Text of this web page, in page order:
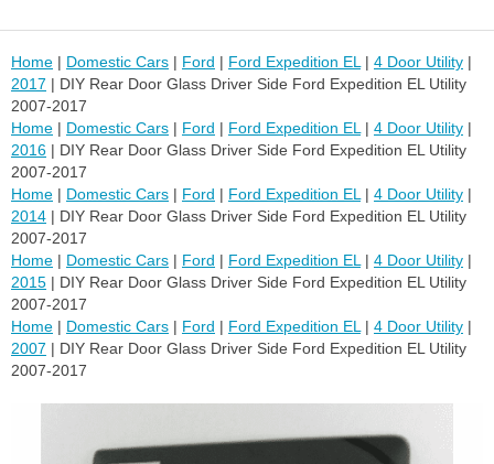
Home | Domestic Cars | Ford | Ford Expedition EL | 4 Door Utility |
2017 | DIY Rear Door Glass Driver Side Ford Expedition EL Utility
2007-2017
Home | Domestic Cars | Ford | Ford Expedition EL | 4 Door Utility |
2016 | DIY Rear Door Glass Driver Side Ford Expedition EL Utility
2007-2017
Home | Domestic Cars | Ford | Ford Expedition EL | 4 Door Utility |
2014 | DIY Rear Door Glass Driver Side Ford Expedition EL Utility
2007-2017
Home | Domestic Cars | Ford | Ford Expedition EL | 4 Door Utility |
2015 | DIY Rear Door Glass Driver Side Ford Expedition EL Utility
2007-2017
Home | Domestic Cars | Ford | Ford Expedition EL | 4 Door Utility |
2007 | DIY Rear Door Glass Driver Side Ford Expedition EL Utility
2007-2017